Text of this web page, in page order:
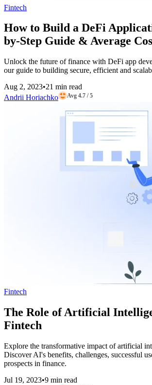
Fintech
How to Build a DeFi
by-Step Guide & Average
Unlock the future of finance with DeFi app
our guide to building secure, efficient and
Aug 2, 2023•21 min read
Andrii Horiachko
Avg 4.7 / 5
Fintech
The Role of Artificial
Fintech
Explore the transformative impact of artificial
Discover AI's benefits, challenges, successful
prospects in finance.
Jul 19, 2023•9 min read